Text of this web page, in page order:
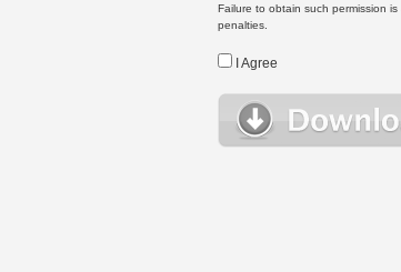
Failure to obtain such permission
penalties.
I Agree